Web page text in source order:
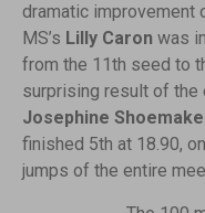
dramatic improvement
MS’s Lilly Caron was
from the 11th seed to
surprising result of the
Josephine
finished 5th at 18.90,
jumps of the entire